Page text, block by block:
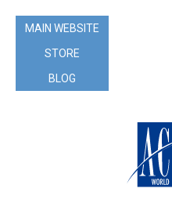
MAIN WEBSITE
STORE
BLOG